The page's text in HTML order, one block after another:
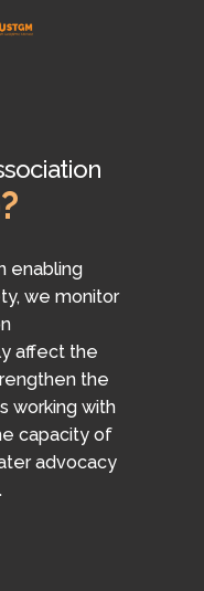
enabling
we monitor
affect the
the
working with
capacity of
advocacy